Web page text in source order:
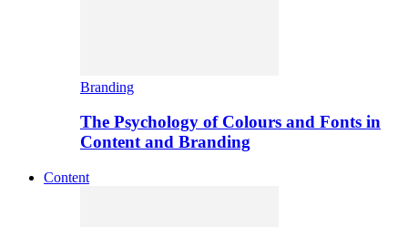
Branding
The Psychology of Colours and Fonts in
Content and Branding
Content